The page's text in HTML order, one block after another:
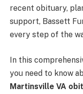
recent obituary,
support, Bassett
every step of the
In this
you need to know
Martinsville VA